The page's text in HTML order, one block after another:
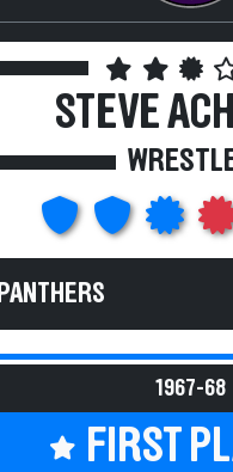
STEVE
1967-68
FIRST